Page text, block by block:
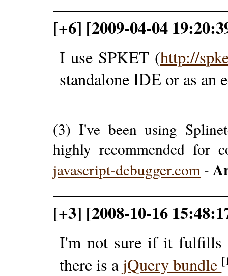
[+6] [2009-04-04
I use SPKET (http://
standalone IDE or as an
(3) I've been using
highly recommended for
javascript-debugger.com -
[+3] [2008-10-16
I'm not sure if it fulfills
there is ajQuery bundle